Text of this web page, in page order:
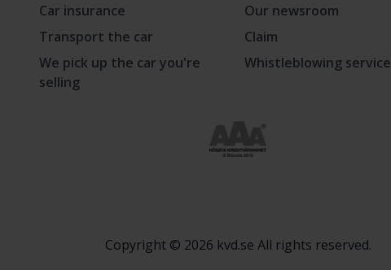
Car insurance
Transport the car
We pick up the car you're
selling
Our newsroom
Claim
Whistleblowing service
Copyright © 2026 kvd.se All rights reserved.